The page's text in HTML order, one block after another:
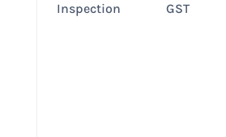
Inspection
GST